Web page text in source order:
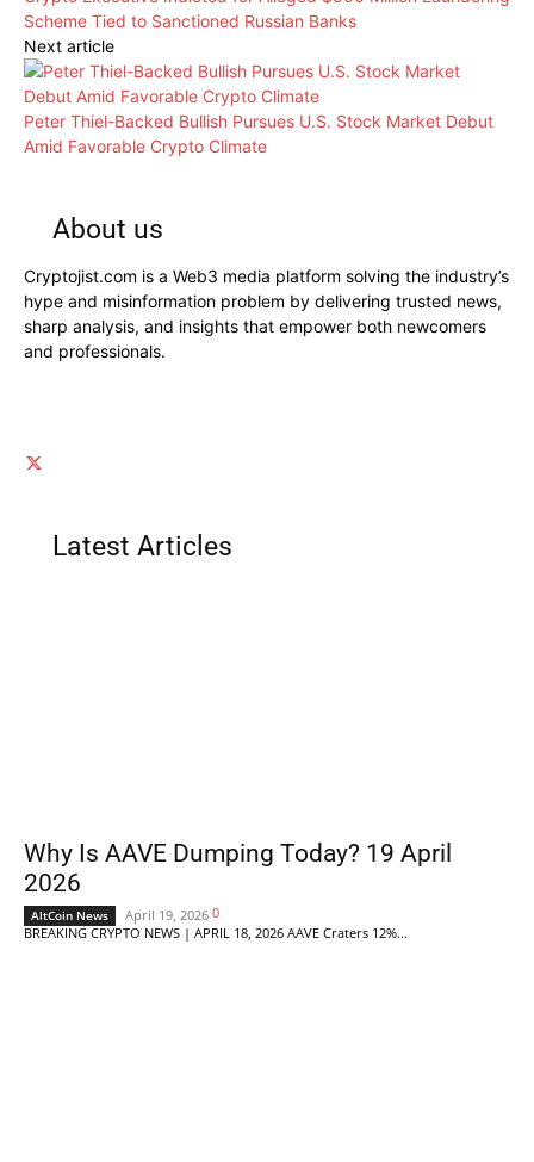
Scheme Tied to Sanctioned Russian Banks
Next article
Peter Thiel-Backed Bullish Pursues U.S. Stock Market Debut
Amid Favorable Crypto Climate
About us
Cryptojist.com is a Web3 media platform solving the industry’s
hype and misinformation problem by delivering trusted news,
sharp analysis, and insights that empower both newcomers
and professionals.
Latest Articles
Why Is AAVE Dumping Today? 19 April
2026
AltCoin News April 19, 2026 0
BREAKING CRYPTO NEWS | APRIL 18, 2026 AAVE Craters 12%...